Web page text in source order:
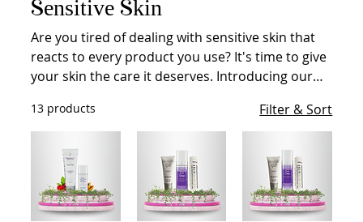
Sensitive Skin
Are you tired of dealing with sensitive skin that
reacts to every product you use? It's time to give
your skin the care it deserves. Introducing our
sensitive skin. With gentle and soothing
ingredients, our products provide effective
solutions without causing any irritation. Say
goodbye to redness, itchiness, and discomfort.
Our dermatologist-tested formulas are free from
harsh chemicals and fragrances, ensuring that
13 products Filter & Sort